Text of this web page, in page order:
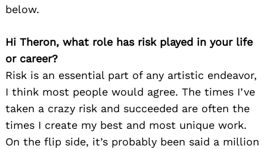
below.
Hi Theron, what role has risk played in your life
or career?
Risk is an essential part of any artistic endeavor,
I think most people would agree. The times I’ve
taken a crazy risk and succeeded are often the
times I create my best and most unique work.
On the flip side, it’s probably been said a million